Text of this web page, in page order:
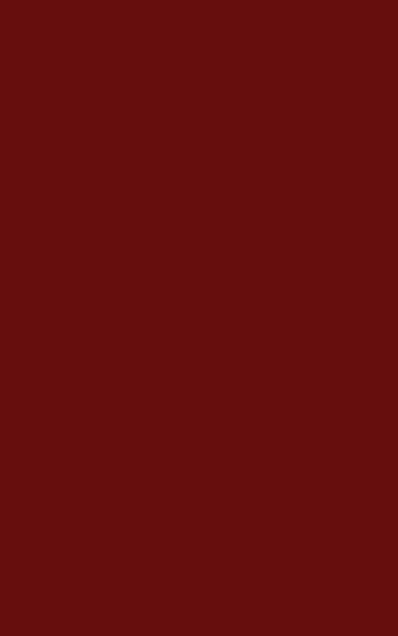
A
gaze up
other
wonder
tortoise
With a
reminder
the power
Problem
Tangled
different
the cat
problem:
Rupert,
book over
who died
but can’t
however,